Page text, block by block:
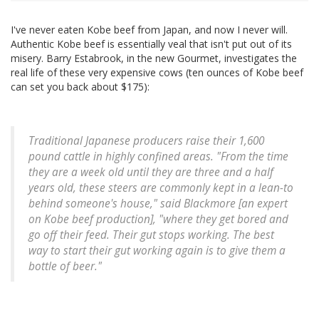
I've never eaten Kobe beef from Japan, and now I never will.
Authentic Kobe beef is essentially veal that isn't put out of its
misery. Barry Estabrook, in the new Gourmet, investigates the
real life of these very expensive cows (ten ounces of Kobe beef
can set you back about $175):
Traditional Japanese producers raise their 1,600
pound cattle in highly confined areas. "From the time
they are a week old until they are three and a half
years old, these steers are commonly kept in a lean-to
behind someone's house," said Blackmore [an expert
on Kobe beef production], "where they get bored and
go off their feed. Their gut stops working. The best
way to start their gut working again is to give them a
bottle of beer."